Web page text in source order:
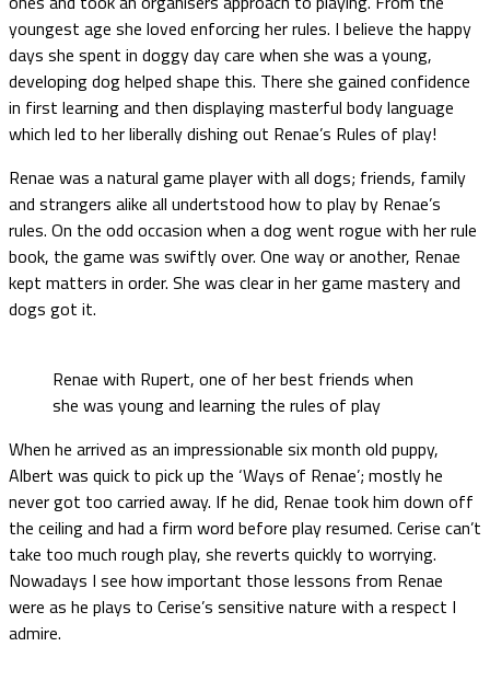
youngest age she loved enforcing her rules. I believe the happy
days she spent in doggy day care when she was a young,
developing dog helped shape this. There she gained confidence
in first learning and then displaying masterful body language
which led to her liberally dishing out Renae’s Rules of play!
Renae was a natural game player with all dogs; friends, family
and strangers alike all undertstood how to play by Renae’s
rules. On the odd occasion when a dog went rogue with her rule
book, the game was swiftly over. One way or another, Renae
kept matters in order. She was clear in her game mastery and
dogs got it.
Renae with Rupert, one of her best friends when
she was young and learning the rules of play
When he arrived as an impressionable six month old puppy,
Albert was quick to pick up the ‘Ways of Renae’; mostly he
never got too carried away. If he did, Renae took him down off
the ceiling and had a firm word before play resumed. Cerise can’t
take too much rough play, she reverts quickly to worrying.
Nowadays I see how important those lessons from Renae
were as he plays to Cerise’s sensitive nature with a respect I
admire.